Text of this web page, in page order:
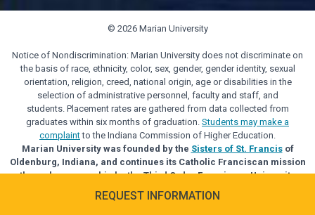
REQUEST INFORMATION
© 2026 Marian University
Notice of Nondiscrimination: Marian University does not discriminate on
the basis of race, ethnicity, color, sex, gender, gender identity, sexual
orientation, religion, creed, national origin, age or disabilities in the
selection of administrative personnel, faculty and staff, and
students. Placement rates are gathered from data collected from
graduates within six months of graduation. Students may make a
complaintto the Indiana Commission of Higher Education.
Marian University was founded by the Sisters of St. Francisof
Oldenburg, Indiana, and continues its Catholic Franciscan mission
through sponsorship by the Third Order Franciscan University
Alliance.